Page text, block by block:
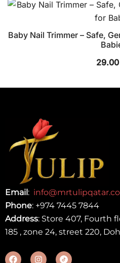
Baby Nail Trimmer – Safe,
29.00
Email :
Phone: +974 7445 7844
Address: Store 407, Fourth
185 , zone 24, street 220,